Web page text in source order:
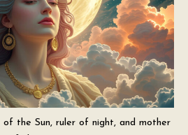
of the Sun, ruler of night, and mother